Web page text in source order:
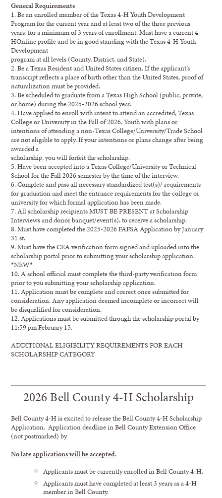
General Requirements
1. Be an enrolled member of the Texas 4-H Youth Development
Program for the current year and at least two of the three previous
years, for a minimum of 3 years of enrollment. Must have a current 4-
HOnline profile and be in good standing with the Texas 4-H Youth
Development
program at all levels (County, District, and State).
2. Be a Texas Resident and United States citizen. If the applicant’s
transcript reflects a place of birth other than the United States, proof of
naturalization must be provided.
3. Be scheduled to graduate from a Texas High School (public, private,
or home) during the 2025-2026 school year.
4. Have applied to enroll with intent to attend an accredited, Texas
College or University in the Fall of 2026. Youth with plans or
intentions of attending a non-Texas College/University/Trade School
are not eligible to apply. If your intentions or plans change after being
awarded a
scholarship, you will forfeit the scholarship.
5. Have been accepted into a Texas College/University or Technical
School for the Fall 2026 semester by the time of the interview.
6. Complete and pass all necessary standardized test(s)/ requirements
for graduation and meet the entrance requirements for the college or
university for which formal application has been made.
7. All scholarship recipients MUST BE PRESENT at Scholarship
Interviews and donor banquet/event(s), to receive a scholarship.
8. Must have completed the 2025-2026 FAFSA Application by January
31 st.
9. Must have the CEA verification form signed and uploaded into the
scholarship portal prior to submitting your scholarship application.
*NEW*
10. A school official must complete the third-party verification form
prior to you submitting your scholarship application.
11. Application must be complete and correct once submitted for
consideration. Any application deemed incomplete or incorrect will
be disqualified for consideration.
12. Applications must be submitted through the scholarship portal by
11:59 pm February 15.
ADDITIONAL ELIGIBILITY REQUIREMENTS FOR EACH
SCHOLARSHIP CATEGORY
2026 Bell County 4-H Scholarship
Bell County 4-H is excited to release the Bell County 4-H Scholarship
Application. Application deadline in Bell County Extension Office
(not postmarked) by
No late applications will be accepted.
Applicants must be currently enrolled in Bell County 4-H.
Applicants must have completed at least 3 years as a 4-H
member in Bell County.